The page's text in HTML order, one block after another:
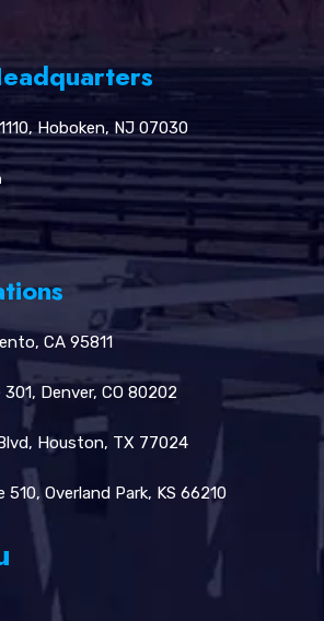
Hoboken, NJ 07030
CA 95811
Denver, CO 80202
Houston, TX 77024
510, Overland Park, KS 66210